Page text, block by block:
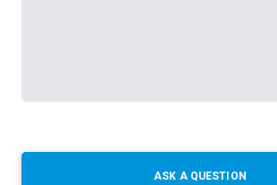
ASK A QUESTION